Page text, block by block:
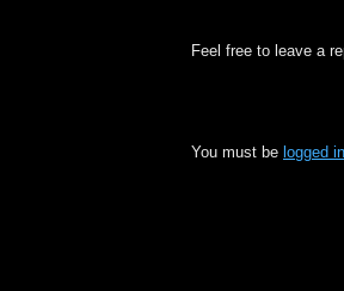
Feel free to leave a
You must be logged in